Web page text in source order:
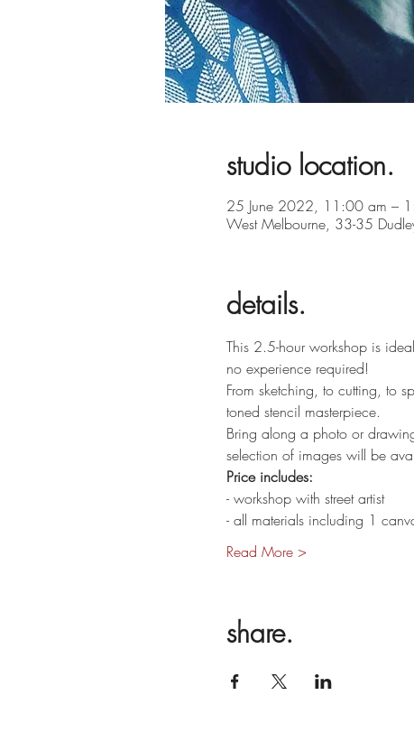
studio location.
25 June 2022, 11:00 am –
West Melbourne, 33-35
details.
This 2.5-hour workshop is
no experience required!
From sketching, to cutting, to
toned stencil masterpiece.
Bring along a photo or
selection of images will be
Price includes:
- workshop with street artist
- all materials including 1
Read More >
share.